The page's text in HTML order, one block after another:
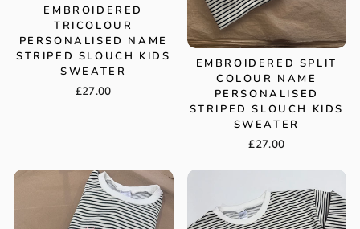
EMBROIDERED
TRICOLOUR
PERSONALISED NAME
STRIPED SLOUCH KIDS
SWEATER
£27.00
EMBROIDERED SPLIT
COLOUR NAME
PERSONALISED
STRIPED SLOUCH KIDS
SWEATER
£27.00